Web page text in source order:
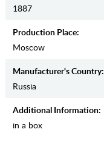
1887
Production Place:
Moscow
Manufaсturer's Country:
Russia
Additional Information:
in a box